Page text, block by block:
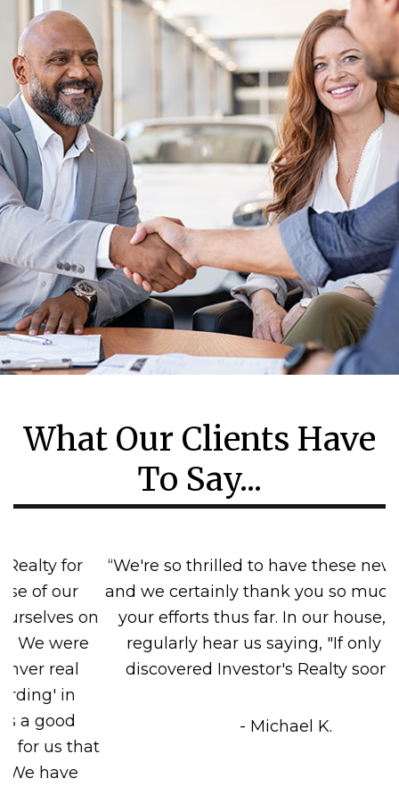
What Our Clients Have
To Say...
“We're so thrilled to have these new tenants,
and we certainly thank you so much for all of
your efforts thus far. In our house, you can
regularly hear us saying, "If only we had
discovered Investor's Realty sooner!" =)"”
- Michael K.